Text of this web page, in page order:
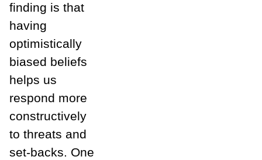
finding is that
having
optimistically
biased beliefs
helps us
respond more
constructively
to threats and
set-backs. One